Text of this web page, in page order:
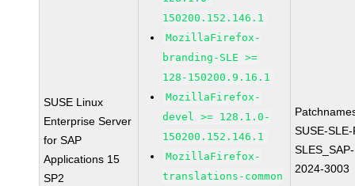
SUSE Linux
Enterprise Server
for SAP
Applications 15
SP2
150200.152.146.1
MozillaFirefox-
branding-SLE >=
128-150200.9.16.1
MozillaFirefox-
devel >= 128.1.0-
150200.152.146.1
MozillaFirefox-
translations-common
SUSE-
2024-3003